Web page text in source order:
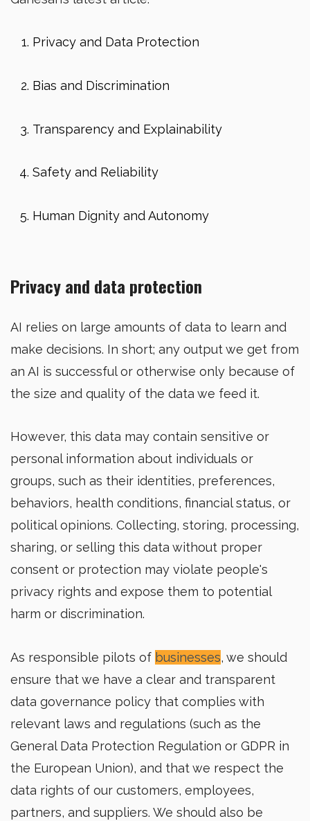
Privacy and Data Protection
Bias and Discrimination
Transparency and Explainability
Safety and Reliability
Human Dignity and Autonomy
Privacy and data protection
AI relies on large amounts of data to learn and
make decisions. In short; any output we get from
an AI is successful or otherwise only because of
the size and quality of the data we feed it.
However, this data may contain sensitive or
personal information about individuals or
groups, such as their identities, preferences,
behaviors, health conditions, financial status, or
political opinions. Collecting, storing, processing,
sharing, or selling this data without proper
consent or protection may violate people's
privacy rights and expose them to potential
harm or discrimination.
As responsible pilots of businesses, we should
ensure that we have a clear and transparent
data governance policy that complies with
relevant laws and regulations (such as the
General Data Protection Regulation or GDPR in
the European Union), and that we respect the
data rights of our customers, employees,
partners, and suppliers. We should also be